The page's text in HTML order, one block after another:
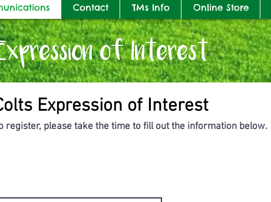
of Interest
Expression of Interest
register, please take the time to fill out the information below.
Contact TMs Info Online Store